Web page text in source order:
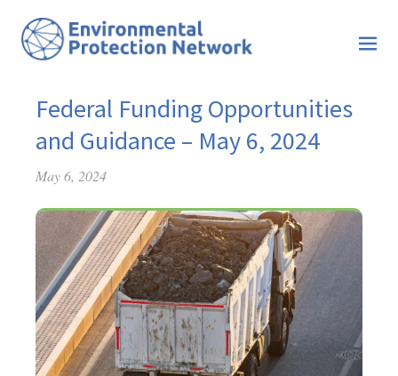
Federal Funding Opportunities
and Guidance – May 6, 2024
May 6, 2024